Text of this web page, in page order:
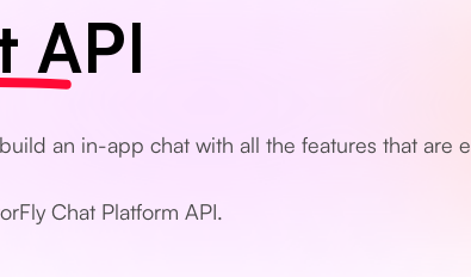
API
an in-app chat with all the features that are
Chat Platform API.